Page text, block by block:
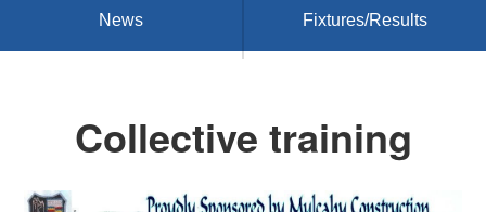
News Fixtures/Results
Collective training